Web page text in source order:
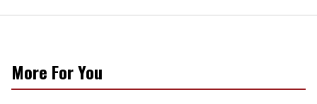
More For You